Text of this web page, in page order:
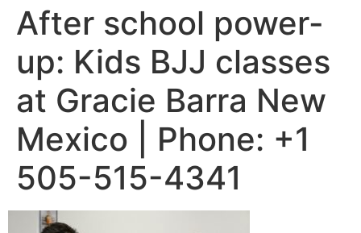
After school power-
up: Kids BJJ classes
at Gracie Barra New
Mexico | Phone: +1
505-515-4341